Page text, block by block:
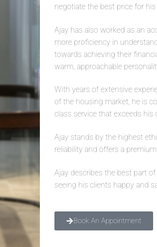
negotiate the best price for his
Ajay has also worked as an
more proficiency in
towards achieving their
warm, approachable
With years of extensive
of the housing market, he is
class service that exceeds his
Ajay stands by the highest
reliability and offers a
Ajay describes the best part
seeing his clients happy and
Book An Appointment